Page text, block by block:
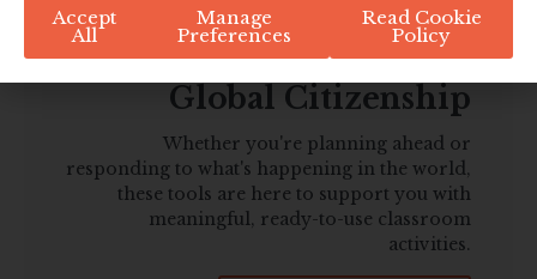
Explore More Tools for
Global Citizenship
Whether you're planning ahead or
responding to what's happening in the world,
these tools are here to support you with
meaningful, ready-to-use classroom
activities.
Accept
All
Manage
Preferences
Read Cookie
Policy